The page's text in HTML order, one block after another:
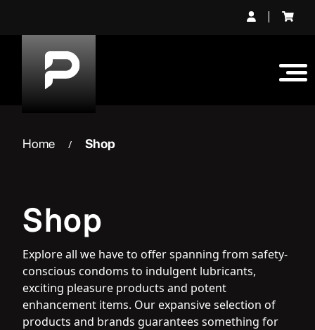
|
Home / Shop
Shop
Explore all we have to offer spanning from safety-
conscious condoms to indulgent lubricants,
exciting pleasure products and potent
enhancement items. Our expansive selection of
products and brands guarantees something for